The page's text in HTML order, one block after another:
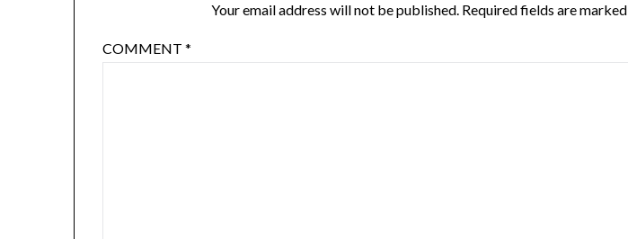
Your email address will not be published. Required fields are marked
COMMENT*